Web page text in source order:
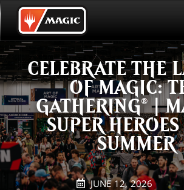
Skip
to
main
content
EVENT STATISTICS
HALL OF FAME
VODS
PLAY ARENA NOW
CELEBRATE THE
OF MAGIC:
GATHERING® |
SUPER
SUMMER
JUNE 12, 2026